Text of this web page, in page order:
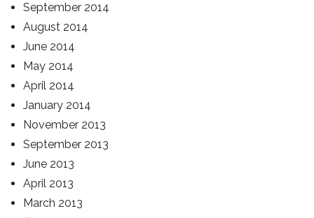
September 2014
August 2014
June 2014
May 2014
April 2014
January 2014
November 2013
September 2013
June 2013
April 2013
March 2013